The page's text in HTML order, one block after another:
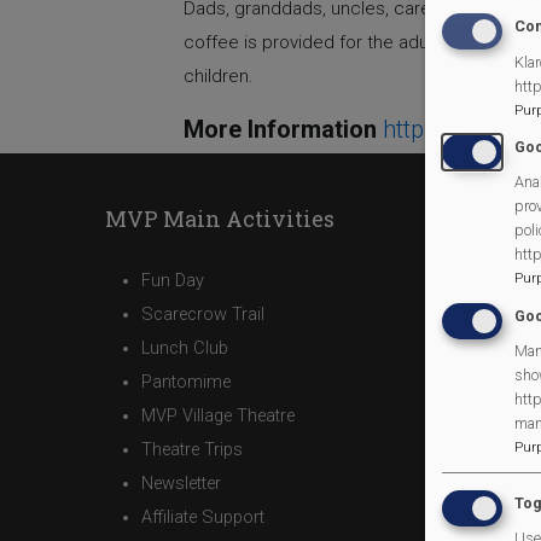
Dads, granddads, uncles, carers and
coffee is provided for the adults. The
children.
More Information https://
MVP Main Activities
Fun Day
Scarecrow Trail
Lunch Club
Pantomime
MVP Village Theatre
Theatre Trips
Newsletter
Affiliate Support